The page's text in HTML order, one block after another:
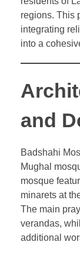
regions. This
integrating
into a
and
Badshahi
Mughal
mosque
minarets at
The main
verandas,
additional